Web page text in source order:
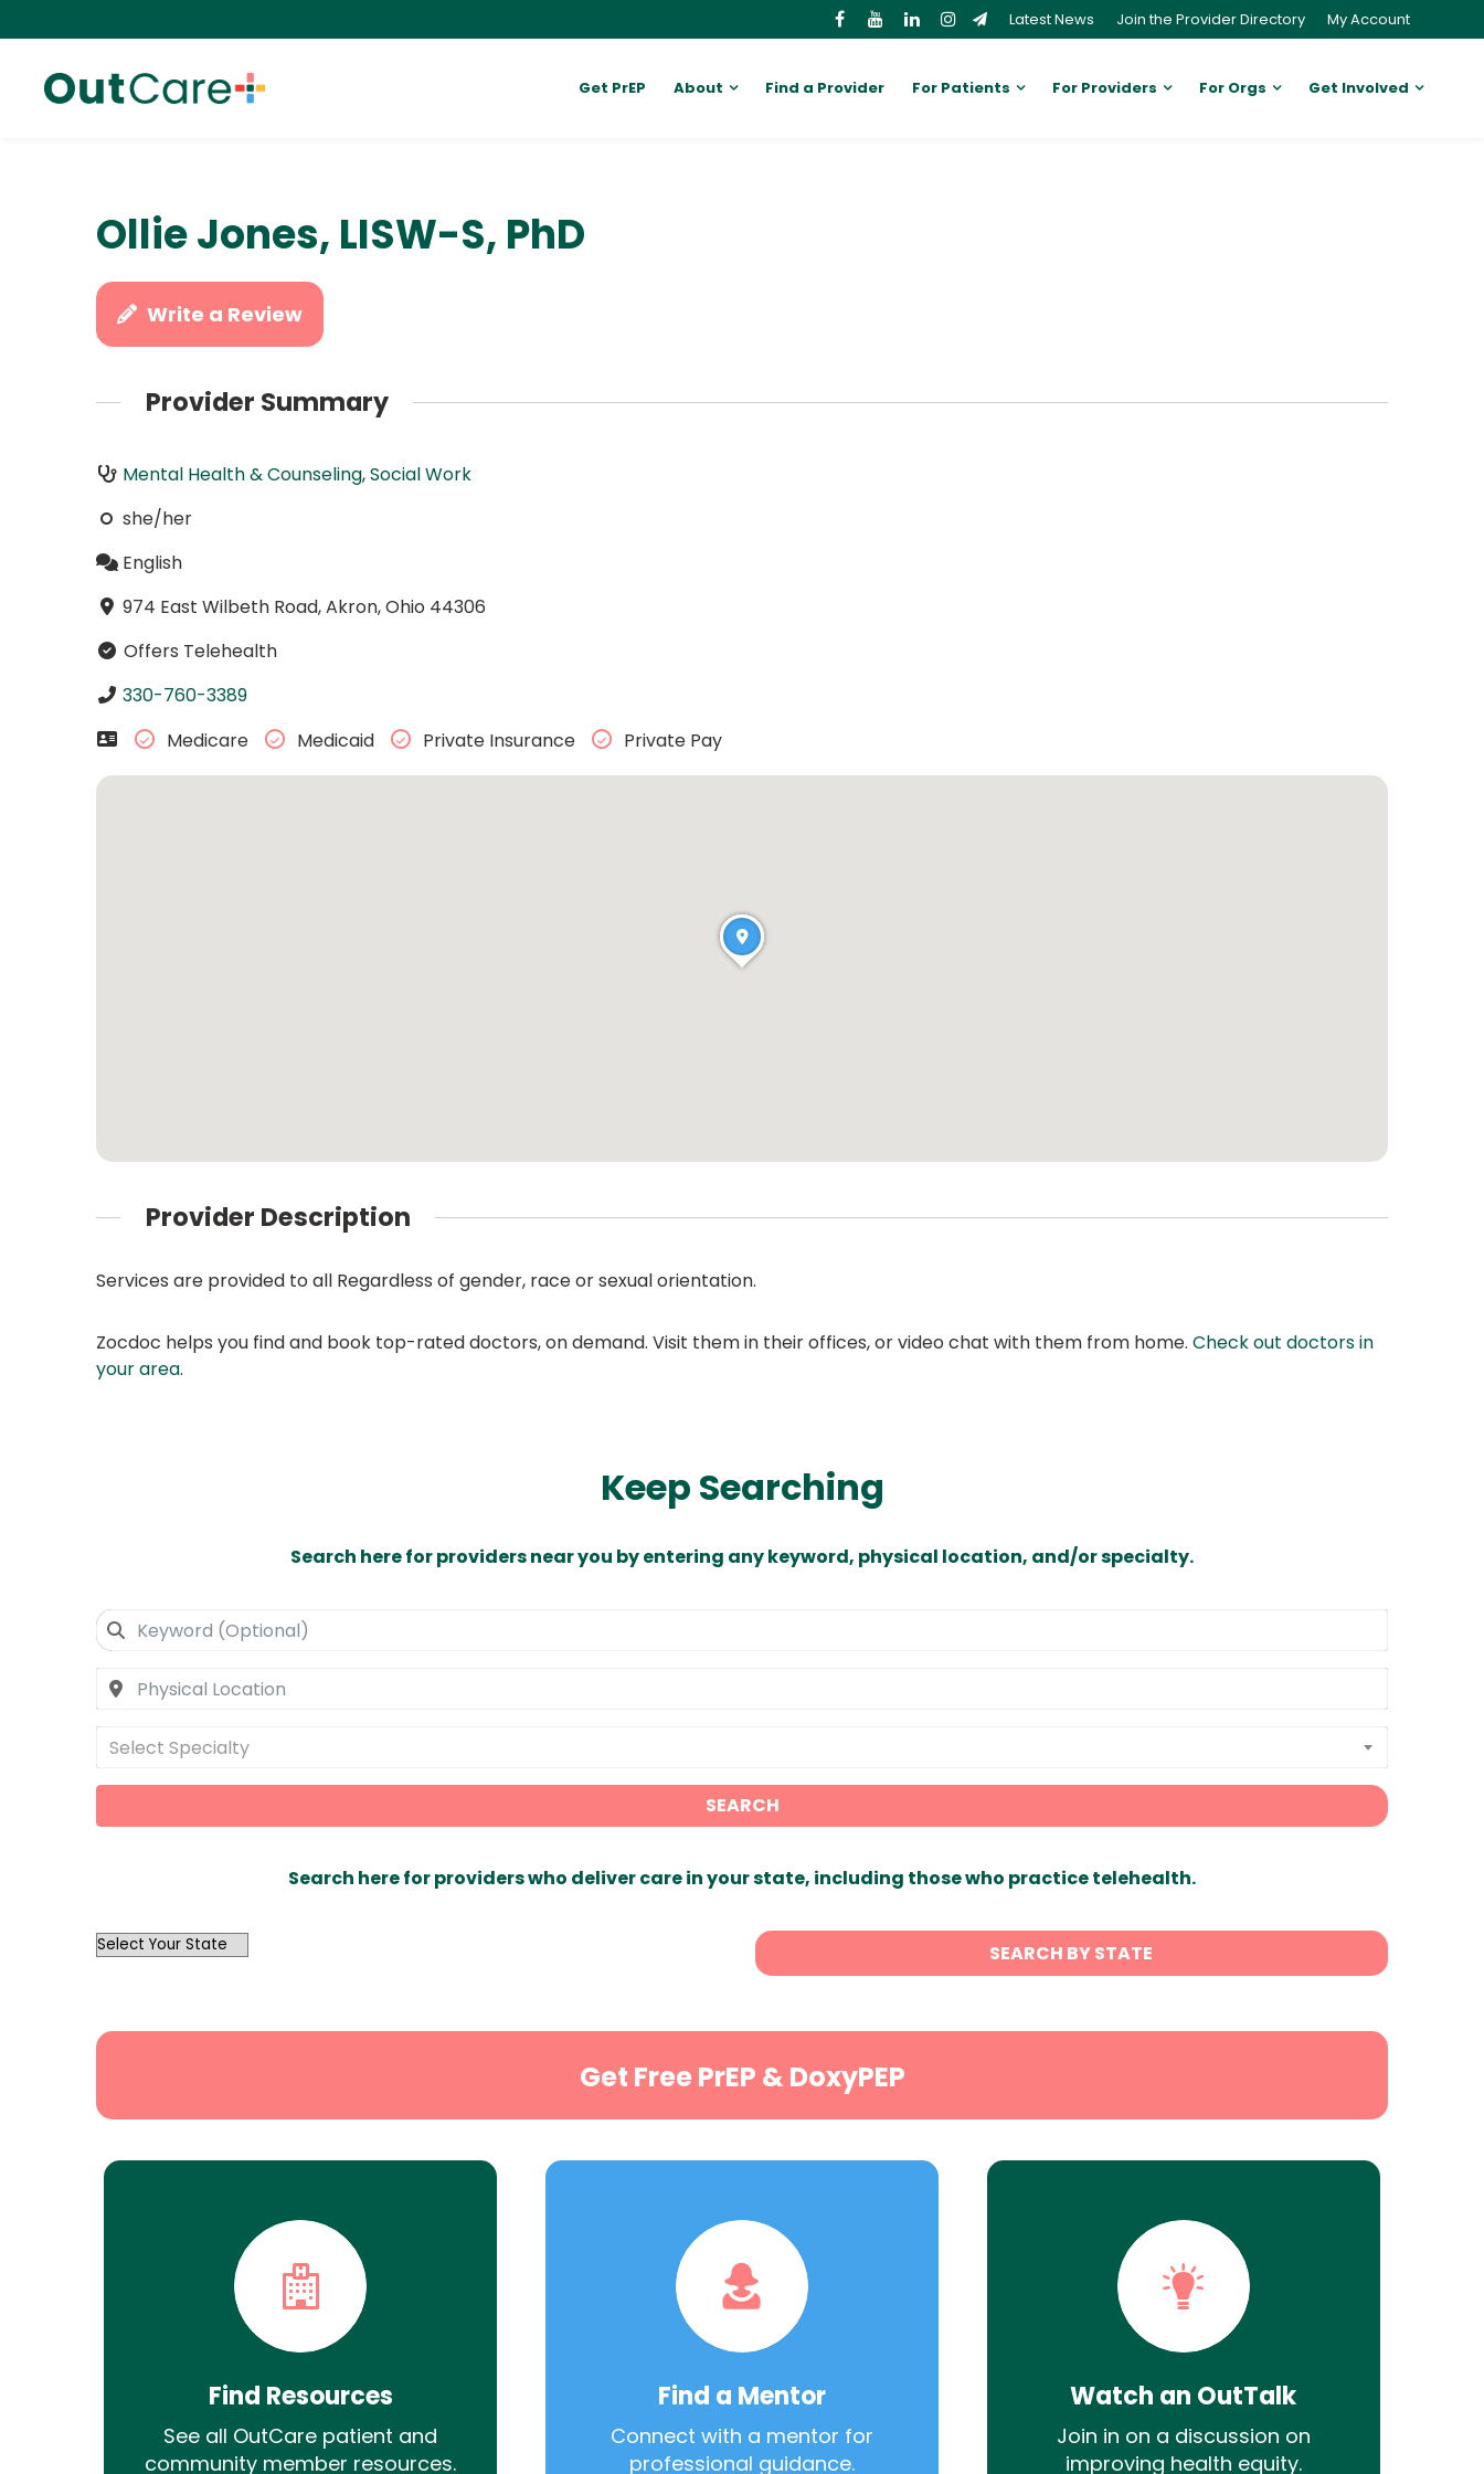
Latest News Join the Provider Directory My Account
Get PrEP About Find a Provider For Patients For Providers For Orgs Get Involved
Ollie Jones, LISW-S, PhD
Write a Review
Provider Summary
Mental Health & Counseling,Social Work
she/her
English
974 East Wilbeth Road, Akron, Ohio 44306
Offers Telehealth
330-760-3389
Medicare
Medicaid Private Insurance Private Pay
Provider Description
Services are provided to all Regardless of gender, race or sexual orientation.
Zocdoc helps you find and book top-rated doctors, on demand. Visit them in their offices, or video chat with them from home. Check out doctors in
your area.
Keep Searching
Search here for providers near you by entering any keyword, physical location, and/or specialty.
Select Specialty
SEARCH
Search here for providers who deliver care in your state, including those who practice telehealth.
OutList
SEARCH BY STATE
Get Free PrEP & DoxyPEP
Find Resources
See all OutCare patient and
community member resources.
Find a Mentor
Connect with a mentor for
professional guidance.
Watch an OutTalk
Join in on a discussion on
improving health equity.